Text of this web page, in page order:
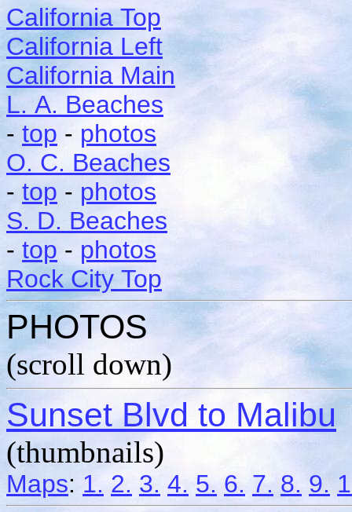
California Top
California Left
California Main
L. A. Beaches
- top - photos
O. C. Beaches
- top - photos
S. D. Beaches
- top - photos
Rock City Top
PHOTOS
(scroll down)
Sunset Blvd to Malibu
(thumbnails)
Maps: 1. 2. 3. 4. 5. 6. 7. 8. 9.